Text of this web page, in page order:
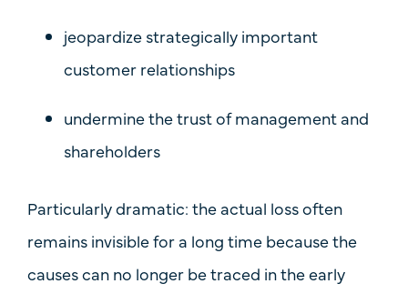
jeopardize strategically important
customer relationships
undermine the trust of management and
shareholders
Particularly dramatic: the actual loss often
remains invisiblefor a long time because the
causes can no longer be traced in the early